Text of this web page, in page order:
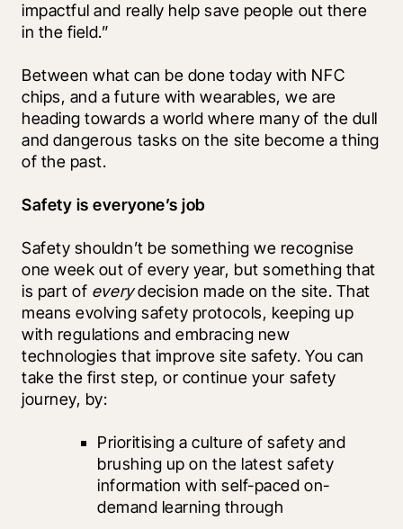
impactful and really help save people out there
in the field.”
Between what can be done today with NFC
chips, and a future with wearables, we are
heading towards a world where many of the dull
and dangerous tasks on the site become a thing
of the past.
Safety is everyone’s job
Safety shouldn’t be something we recognise
one week out of every year, but something that
is part of every decision made on the site. That
means evolving safety protocols, keeping up
with regulations and embracing new
technologies that improve site safety. You can
take the first step, or continue your safety
journey, by:
Prioritising a culture of safety and
brushing up on the latest safety
information with self-paced on-
demand learning through